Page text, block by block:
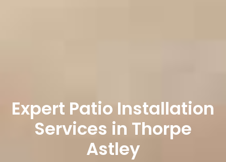
Expert Patio Installation
Services in Thorpe
Astley